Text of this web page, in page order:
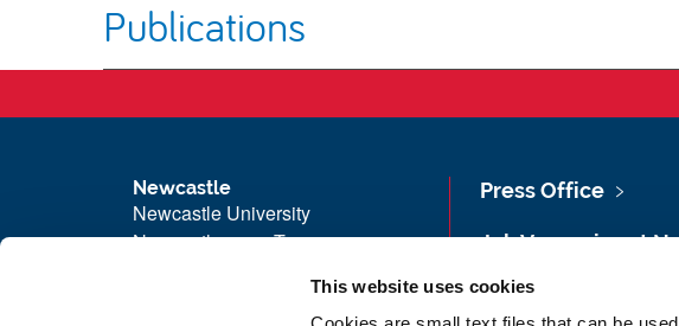
This website uses cookies
Publications
Newcastle
Newcastle University
Newcastle upon Tyne
Telephone: +44 (0)191 208 6000
Press Office
Job Vacancies at